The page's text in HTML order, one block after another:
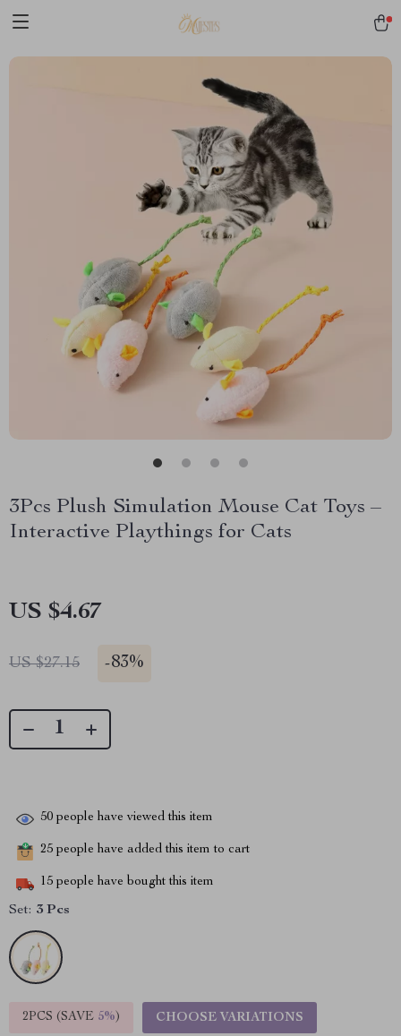
3Pcs Plush Simulation Mouse Cat Toys –
Interactive Playthings for Cats
US $4.67
US $27.15 -83%
50 people have viewed this item
25 people have added this item to cart
15 people have bought this item
Set: 3 Pcs
2PCS (SAVE 5%) CHOOSE VARIATIONS